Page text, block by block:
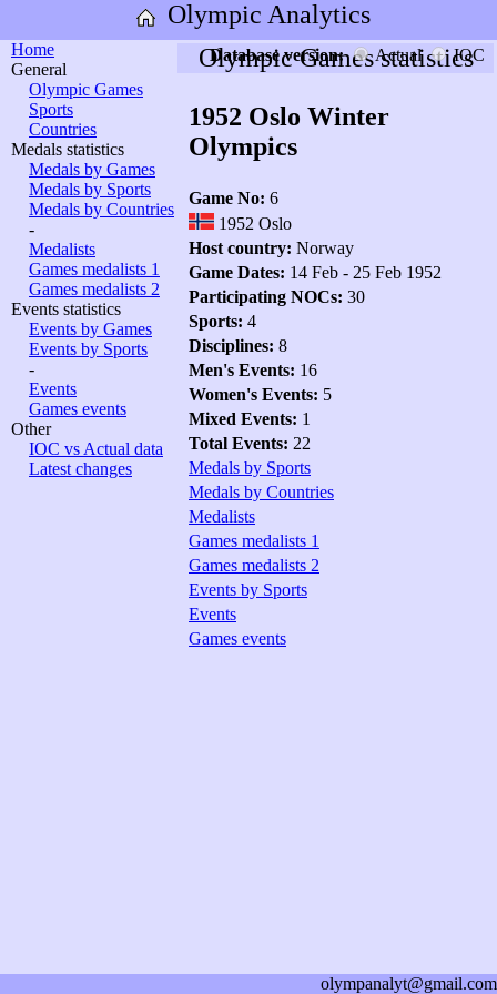
Olympic Analytics
Home
General
Olympic Games
Sports
Countries
Medals statistics
Medals by Games
Medals by Sports
Medals by Countries
-
Medalists
Games medalists 1
Games medalists 2
Events statistics
Events by Games
Events by Sports
-
Events
Games events
Other
IOC vs Actual data
Latest changes
Olympic Games statistics
Database version: Actual IOC
1952 Oslo Winter
Olympics
Game No: 6
1952 Oslo
Host country: Norway
Game Dates: 14 Feb - 25 Feb 1952
Participating NOCs: 30
Sports: 4
Disciplines: 8
Men's Events: 16
Women's Events: 5
Mixed Events: 1
Total Events: 22
Medals by Sports
Medals by Countries
Medalists
Games medalists 1
Games medalists 2
Events by Sports
Events
Games events
olympanalyt@gmail.com